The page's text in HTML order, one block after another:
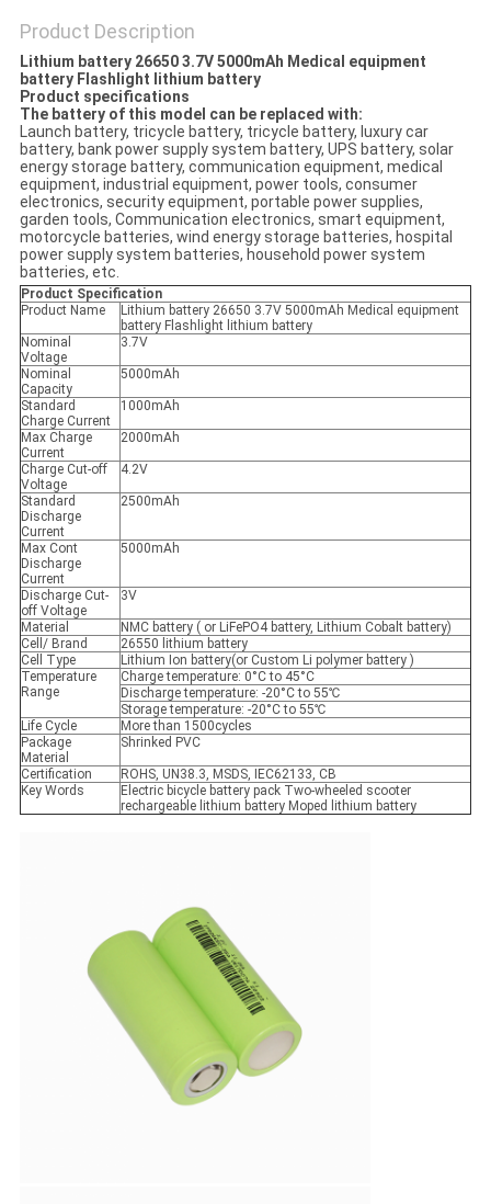
Product Description
Lithium battery 26650 3.7V 5000mAh Medical equipment
battery Flashlight lithium battery
Product specifications
The battery of this model can be replaced with:
Launch battery, tricycle battery, tricycle battery, luxury car
battery, bank power supply system battery, UPS battery, solar
energy storage battery, communication equipment, medical
equipment, industrial equipment, power tools, consumer
electronics, security equipment, portable power supplies,
garden tools, Communication electronics, smart equipment,
motorcycle batteries, wind energy storage batteries, hospital
power supply system batteries, household power system
batteries, etc.
Product Specification
Product Name
Lithium battery 26650 3.7V 5000mAh Medical equipment
battery Flashlight lithium battery
Nominal
Voltage
3.7V
Nominal
Capacity
5000mAh
Standard
Charge Current
1000mAh
Max Charge
Current
2000mAh
Charge Cut-off
Voltage
4.2V
Standard
Discharge
Current
2500mAh
Max Cont
Discharge
Current
5000mAh
Discharge Cut-
off Voltage
3V
Material
NMC battery ( or LiFePO4 battery, Lithium Cobalt battery​)
Cell/ Brand
26550 lithium battery
Cell Type
Lithium Ion battery(or Custom Li polymer battery )
Temperature
Range
Charge temperature: 0°C to 45°C
Discharge temperature: -20°C to 55℃
Storage temperature: -20°C to 55℃
Life Cycle
More than 1500cycles
Package
Material
Shrinked PVC
Certification
ROHS, UN38.3, MSDS, IEC62133, CB
Key Words
Electric bicycle battery pack Two-wheeled scooter
rechargeable lithium battery Moped lithium battery